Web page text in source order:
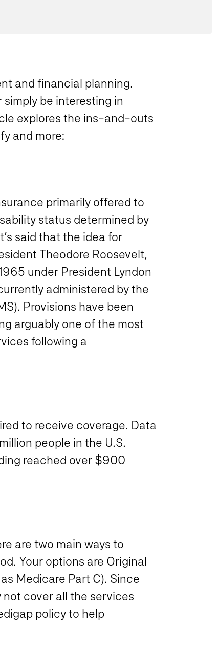
and financial planning.
be interesting in
explores the ins-and-outs
and more:
primarily offered to
status determined by
said that the idea for
Theodore Roosevelt,
under President Lyndon
administered by the
Provisions have been
arguably one of the most
following a
to receive coverage. Data
people in the U.S.
reached over $900
are two main ways to
Your options are Original
Medicare Part C). Since
cover all the services
policy to help